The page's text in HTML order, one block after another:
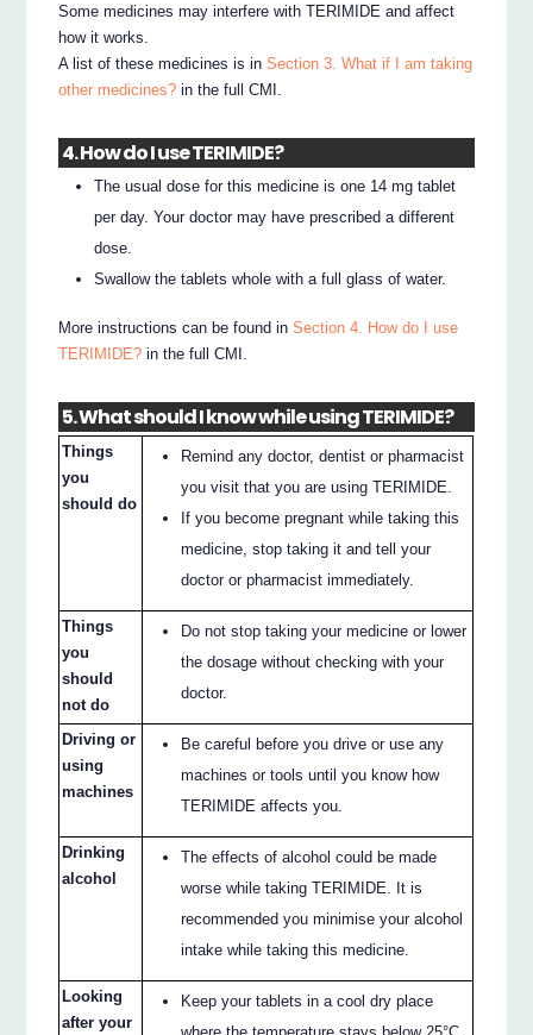
Some medicines may interfere with TERIMIDE and affect
how it works.
A list of these medicines is inSection 3. What if I am taking
other medicines? in the full CMI.
4. How do I use TERIMIDE?
The usual dose for this medicine is one 14 mg tablet
per day. Your doctor may have prescribed a different
dose.
Swallow the tablets whole with a full glass of water.
More instructions can be found inSection 4. How do I use
TERIMIDE? in the full CMI.
5. What should I know while using TERIMIDE?
Things
you
should do
Remind any doctor, dentist or pharmacist
you visit that you are using TERIMIDE.
If you become pregnant while taking this
medicine, stop taking it and tell your
doctor or pharmacist immediately.
Things
you
should
not do
Do not stop taking your medicine or lower
the dosage without checking with your
doctor.
Driving or
using
machines
Be careful before you drive or use any
machines or tools until you know how
TERIMIDE affects you.
Drinking
alcohol
The effects of alcohol could be made
worse while taking TERIMIDE. It is
recommended you minimise your alcohol
intake while taking this medicine.
Looking
after your
Keep your tablets in a cool dry place